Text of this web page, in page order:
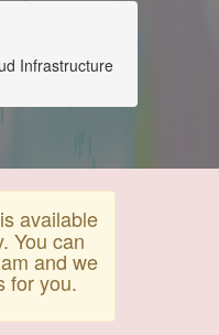
Infrastructure
available
You can
and we
for you.